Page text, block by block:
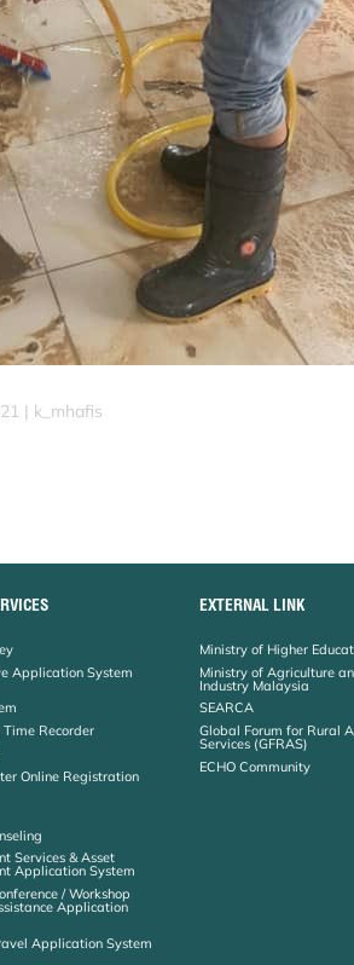
| k_mhafis
Application System
Time Recorder
Online Registration
Services & Asset
Application System
/ Workshop
Application
Application System
EXTERNAL LINK
Ministry of Higher
Ministry of Agriculture
Industry Malaysia
SEARCA
Global Forum for Rural
Services (GFRAS)
ECHO Community